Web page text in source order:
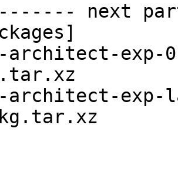
next
architect-exp-
architect-exp-